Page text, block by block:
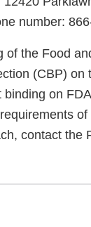
number:
the Food
(CBP) on
on
contact the